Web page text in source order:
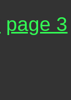
page 3